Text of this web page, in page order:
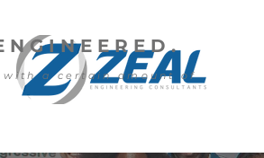
with a certain amount of